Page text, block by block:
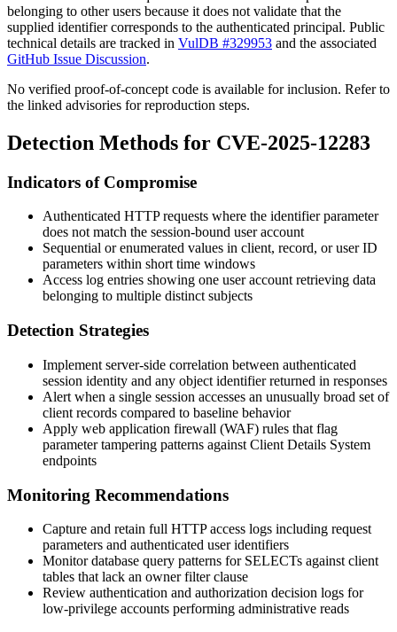
belonging to other users because it does not validate that the
supplied identifier corresponds to the authenticated principal. Public
technical details are tracked in VulDB #329953 and the associated
GitHub Issue Discussion.
No verified proof-of-concept code is available for inclusion. Refer to
the linked advisories for reproduction steps.
Detection Methods for CVE-2025-12283
Indicators of Compromise
Authenticated HTTP requests where the identifier parameter
does not match the session-bound user account
Sequential or enumerated values in client, record, or user ID
parameters within short time windows
Access log entries showing one user account retrieving data
belonging to multiple distinct subjects
Detection Strategies
Implement server-side correlation between authenticated
session identity and any object identifier returned in responses
Alert when a single session accesses an unusually broad set of
client records compared to baseline behavior
Apply web application firewall (WAF) rules that flag
parameter tampering patterns against Client Details System
endpoints
Monitoring Recommendations
Capture and retain full HTTP access logs including request
parameters and authenticated user identifiers
Monitor database query patterns for SELECTs against client
tables that lack an owner filter clause
Review authentication and authorization decision logs for
low-privilege accounts performing administrative reads